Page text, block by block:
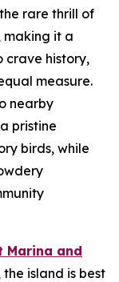
rare thrill of
making it a
crave history,
measure.
nearby
pristine
birds, while
Marina and
island is best